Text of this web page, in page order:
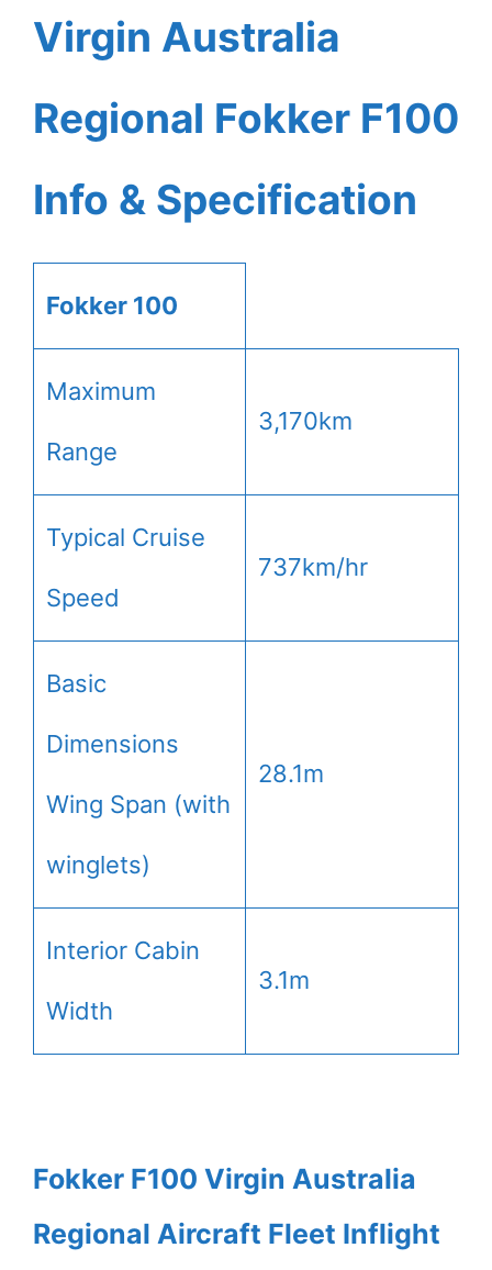
Virgin Australia
Regional Fokker F100
Info & Specification
Fokker 100
Maximum
Range
3,170km
Typical Cruise
Speed
737km/hr
Basic
Dimensions
Wing Span (with
winglets)
28.1m
Interior Cabin
Width
3.1m
Fokker F100 Virgin Australia
Regional Aircraft Fleet Inflight